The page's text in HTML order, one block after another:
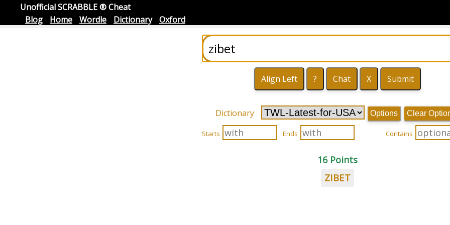
Unofficial SCRABBLE ® Cheat
Blog
Home Wordle Dictionary Oxford
Dictionary Options Clear
Starts Ends Contains
16 Points
ZIBET